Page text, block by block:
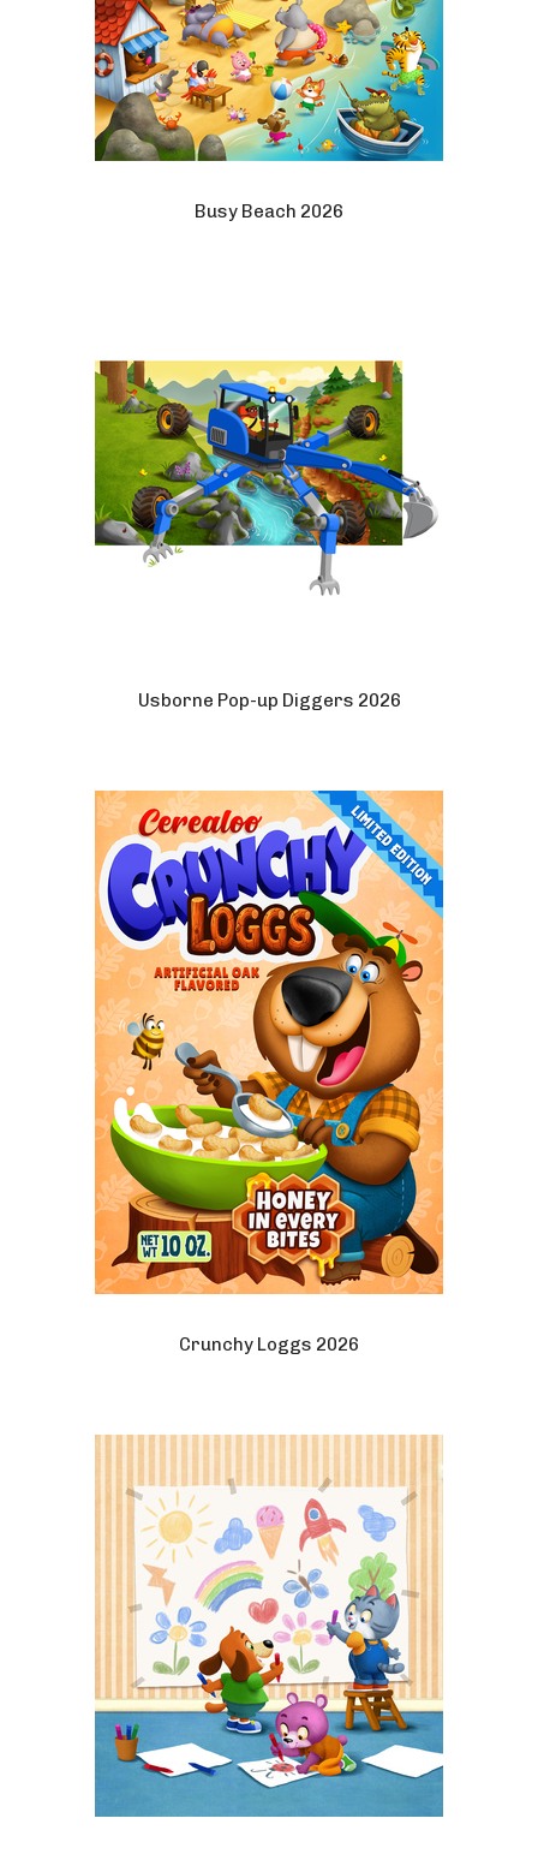
Busy Beach 2026
Usborne Pop-up Diggers 2026
Crunchy Loggs 2026